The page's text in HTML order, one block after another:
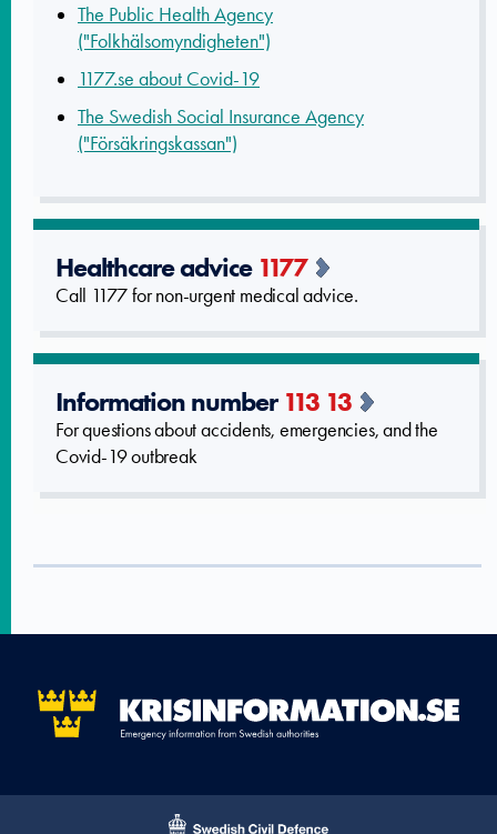
The Public Health Agency
("Folkhälsomyndigheten")
1177.se about Covid-19
The Swedish Social Insurance Agency
("Försäkringskassan")
Healthcare advice 1177
Call 1177 for non-urgent medical advice.
Information number 113 13
For questions about accidents, emergencies, and the
Covid-19 outbreak